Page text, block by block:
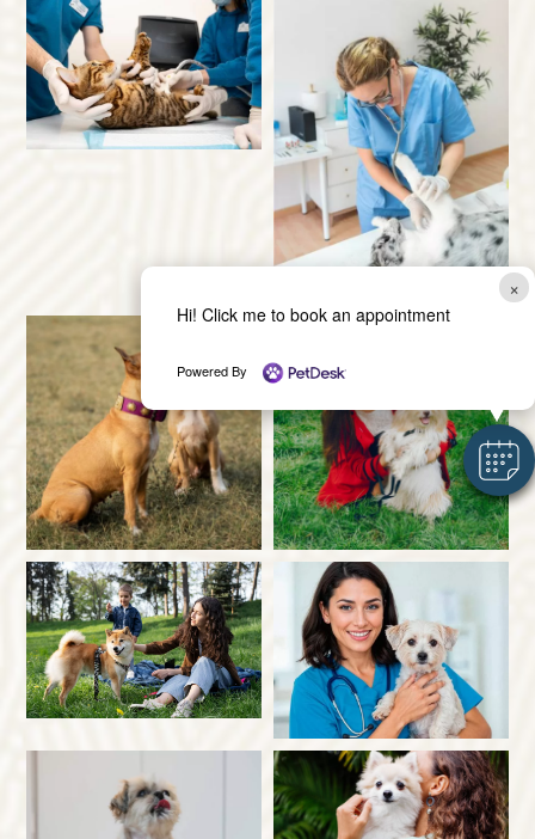
×
Hi! Click me to book an appointment
Powered By